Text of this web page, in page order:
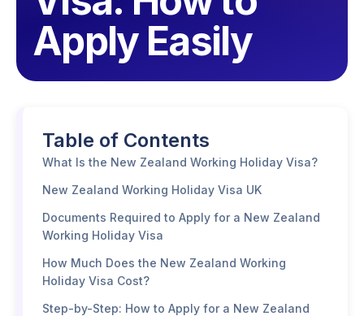
Apply Easily
Table of Contents
What Is the New Zealand Working Holiday Visa?
New Zealand Working Holiday Visa UK
Documents Required to Apply for a New Zealand
Working Holiday Visa
How Much Does the New Zealand Working
Holiday Visa Cost?
Step-by-Step: How to Apply for a New Zealand